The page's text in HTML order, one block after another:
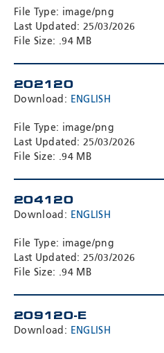
GERMAN OFFICE:
Riedweg 58-60
Ulm, 89081, Germany
Phone:+49731935210
Email:ulm@eccogroup.com
SEND
File Type: image/png
Last Updated: 25/03/2026
File Size: .94 MB
202120
Download: ENGLISH
File Type: image/png
Last Updated: 25/03/2026
File Size: .94 MB
204120
Download: ENGLISH
File Type: image/png
Last Updated: 25/03/2026
File Size: .94 MB
209120-E
Download: ENGLISH